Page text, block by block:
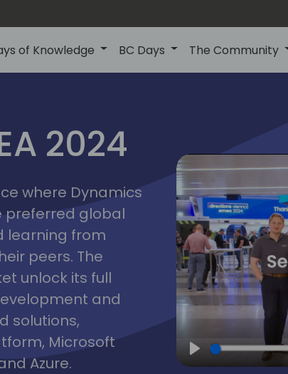
of Knowledge BC Days The Community
2024
vienna
2024
where Dynamics
preferred global
learning from
peers. The
unlock its full
and
solutions,
Microsoft
Azure.
Play